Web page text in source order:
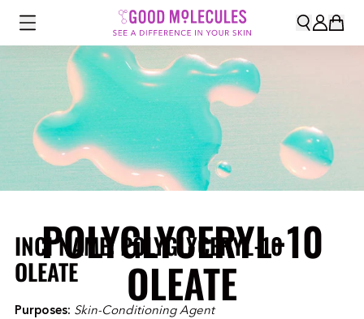
POLYGLYCERYL-10
OLEATE
INCI NAME: POLYGLYCERYL-10
OLEATE
Purposes: Skin-Conditioning Agent